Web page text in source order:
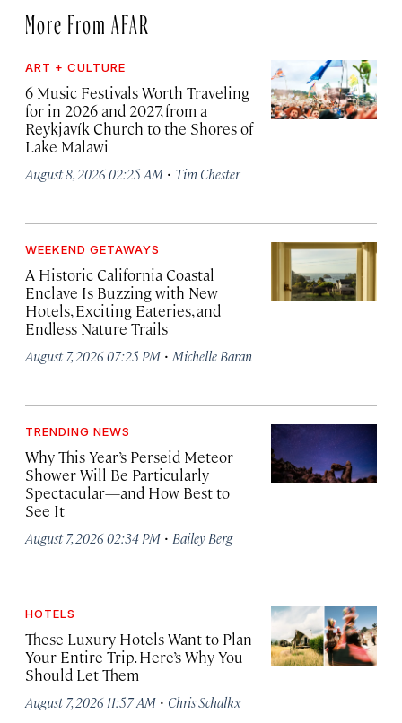
More From AFAR
ART + CULTURE
6 Music Festivals Worth Traveling
for in 2026 and 2027, from a
Reykjavík Church to the Shores of
Lake Malawi
August 8, 2026 02:25 AM · Tim Chester
WEEKEND GETAWAYS
A Historic California Coastal
Enclave Is Buzzing with New
Hotels, Exciting Eateries, and
Endless Nature Trails
August 7, 2026 07:25 PM · Michelle Baran
TRENDING NEWS
Why This Year’s Perseid Meteor
Shower Will Be Particularly
Spectacular—and How Best to
See It
August 7, 2026 02:34 PM · Bailey Berg
HOTELS
These Luxury Hotels Want to Plan
Your Entire Trip. Here’s Why You
Should Let Them
August 7, 2026 11:57 AM · Chris Schalkx